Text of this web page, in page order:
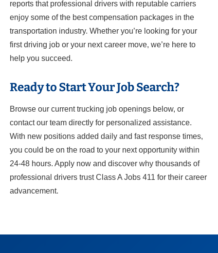
reports that professional drivers with reputable carriers
enjoy some of the best compensation packages in the
transportation industry. Whether you’re looking for your
first driving job or your next career move, we’re here to
help you succeed.
Ready to Start Your Job Search?
Browse our current trucking job openings below, or
contact our team directly for personalized assistance.
With new positions added daily and fast response times,
you could be on the road to your next opportunity within
24-48 hours. Apply now and discover why thousands of
professional drivers trust Class A Jobs 411 for their career
advancement.